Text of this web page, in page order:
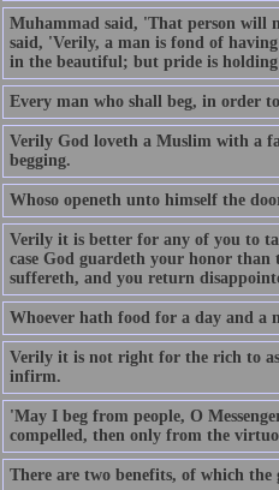
Muhammad said, 'That person will
said, 'Verily, a man is fond of
in the beautiful; but pride is
Every man who shall beg, in order
Verily God loveth a Muslim with a
begging.
Whoso openeth unto himself the
Verily it is better for any of you to
case God guardeth your honor
suffereth, and you return
Whoever hath food for a day and
Verily it is not right for the rich to
infirm.
'May I beg from people, O
compelled, then only from the
There are two benefits, of which